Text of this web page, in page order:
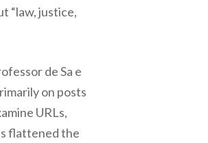
“law, justice,
de Sa e
on posts
URLs,
flattened the